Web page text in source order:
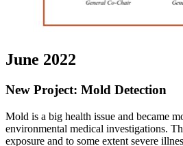
June 2022
New Project: Mold Detection
Mold is a big health issue and became
environmental medical investigations.
exposure and to some extent severe